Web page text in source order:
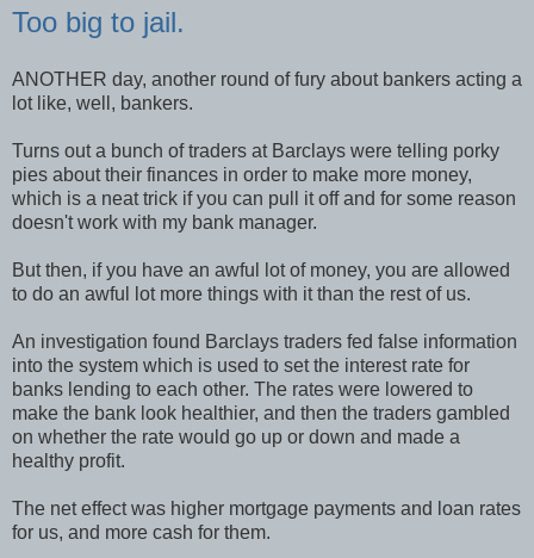
Too big to jail.
ANOTHER day, another round of fury about bankers acting a
lot like, well, bankers.
Turns out a bunch of traders at Barclays were telling porky
pies about their finances in order to make more money,
which is a neat trick if you can pull it off and for some reason
doesn't work with my bank manager.
But then, if you have an awful lot of money, you are allowed
to do an awful lot more things with it than the rest of us.
An investigation found Barclays traders fed false information
into the system which is used to set the interest rate for
banks lending to each other. The rates were lowered to
make the bank look healthier, and then the traders gambled
on whether the rate would go up or down and made a
healthy profit.
The net effect was higher mortgage payments and loan rates
for us, and more cash for them.